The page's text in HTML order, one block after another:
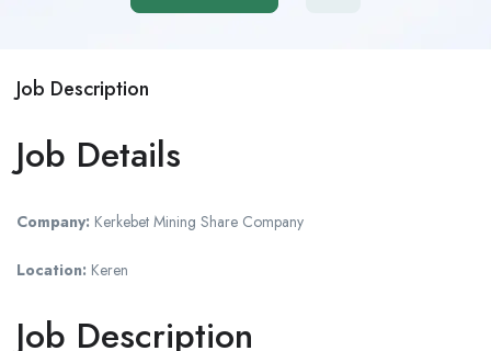
Job Description
Job Details
Company: Kerkebet Mining Share Company
Location: Keren
Job Description